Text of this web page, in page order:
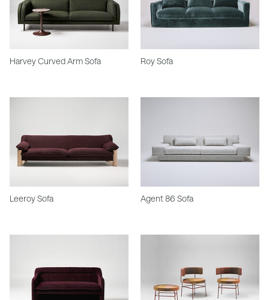
Harvey Curved Arm Sofa Roy Sofa
Leeroy Sofa Agent 86 Sofa